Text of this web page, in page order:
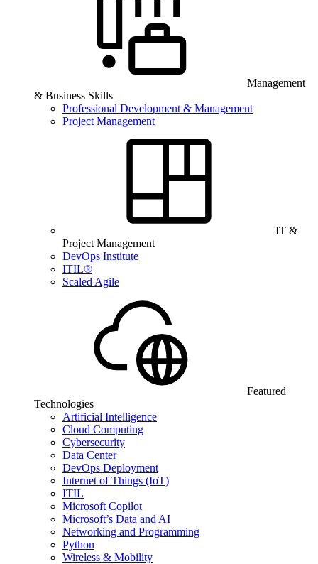
Management
& Business Skills
Professional Development & Management
Project Management
IT &
Project Management
DevOps Institute
ITIL®
Scaled Agile
Featured
Technologies
Artificial Intelligence
Cloud Computing
Cybersecurity
Data Center
DevOps Deployment
Internet of Things (IoT)
ITIL
Microsoft Copilot
Microsoft’s Data and AI
Networking and Programming
Python
Wireless & Mobility